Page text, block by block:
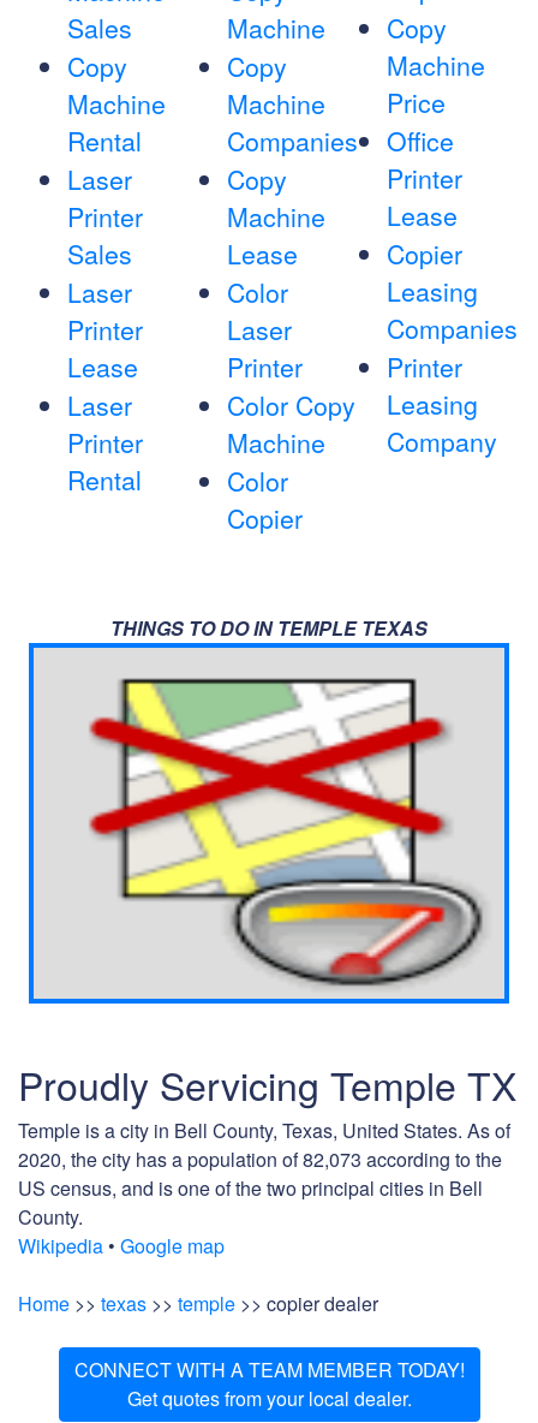
Sales
Copy
Machine
Rental
Laser
Printer
Sales
Laser
Printer
Lease
Laser
Printer
Rental
Machine
Copy
Machine
Companies
Copy
Machine
Lease
Color
Laser
Printer
Color Copy
Machine
Color
Copier
Copy
Machine
Price
Office
Printer
Lease
Copier
Leasing
Companies
Printer
Leasing
Company
THINGS TO DO IN TEMPLE TEXAS
Proudly Servicing Temple TX
Temple is a city in Bell County, Texas, United States. As of
2020, the city has a population of 82,073 according to the
US census, and is one of the two principal cities in Bell
County.
Wikipedia • Google map
Home >> texas >> temple >> copier dealer
CONNECT WITH A TEAM MEMBER TODAY!
Get quotes from your local dealer.